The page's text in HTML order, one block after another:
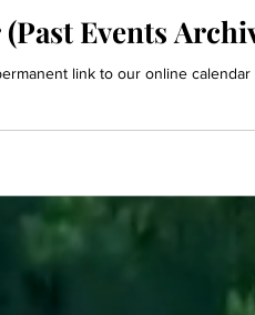
Events
link to our online calendar